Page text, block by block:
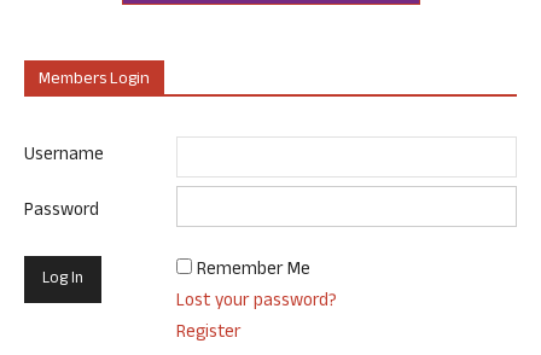
Members Login
Username
Password
Remember Me
Lost your password?
Register